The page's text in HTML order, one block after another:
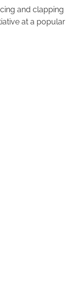
and clapping
at a popular